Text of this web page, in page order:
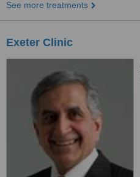
See more treatments
Exeter Clinic